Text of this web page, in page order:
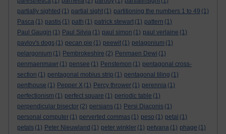
partially sighted (1) partial sight (1) partitioning the numbers 1 to 49 (1)
Pasca (1) pastis (1) path (1) patrick stewart (1) pattern (1)
Paul Gaugin (1) Paul Silvia (1) paul simon (1) paul verlaine (1)
pavlov's dogs (1) pecan pie (1) peewit (1) pelagonium (1)
pelargonium (1) Pembrokeshire (2) Penmaen Dewi (1)
penmaenmawr (1) pensee (1) Penstemon (1) pentagonal cross-
section (1) pentagonal mobius strip (1) pentagonal tiling (1)
penthouse (1) Pepper X (1) Percy thrower (1) perennia (1)
perfectionism (1) perfect square (1) periodic table (1)
perpendicular bisector (2) persians (1) Persi Diaconis (1)
personal computer (1) perverted commas (1) peso (1) petal (1)
petals (1) Peter Nieuwland (1) peter winkler (1) petvana (1) phage (1)